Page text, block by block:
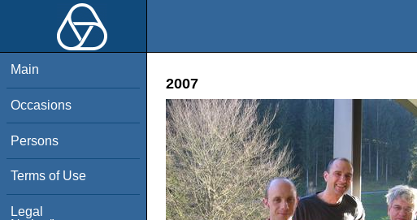
Main
Occasions
Persons
Terms of Use
Legal
2007